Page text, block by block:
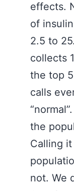
effects.
of
2.5 to
collects
the top
calls
the
Calling
not. We